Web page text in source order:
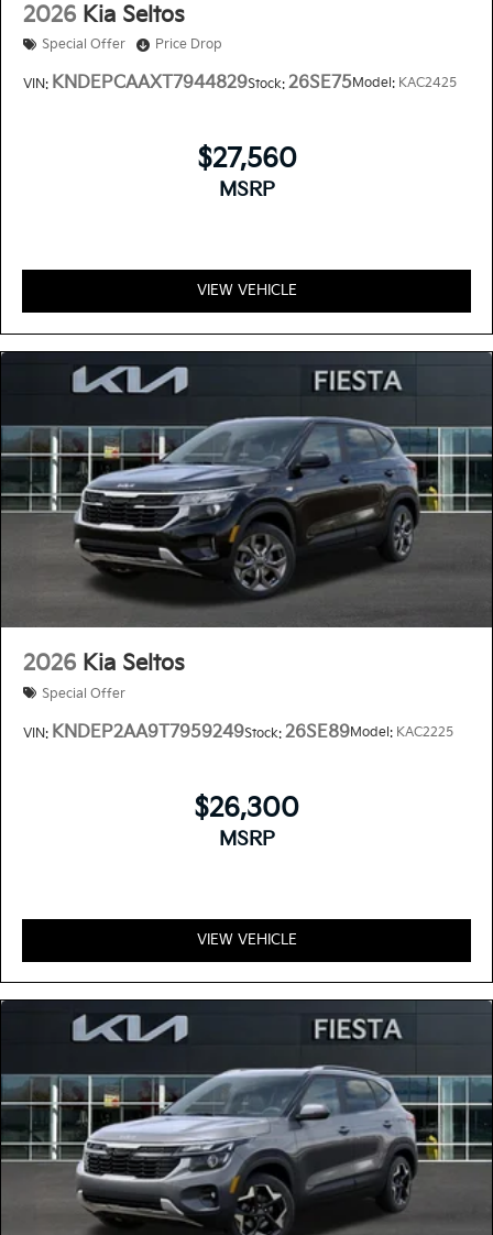
2026 Kia Seltos
Special Offer Price Drop
VIN: KNDEPCAAXT7944829Stock: 26SE75Model: KAC2425
$27,560
MSRP
VIEW VEHICLE
2026 Kia Seltos
Special Offer
VIN: KNDEP2AA9T7959249Stock: 26SE89Model: KAC2225
$26,300
MSRP
VIEW VEHICLE